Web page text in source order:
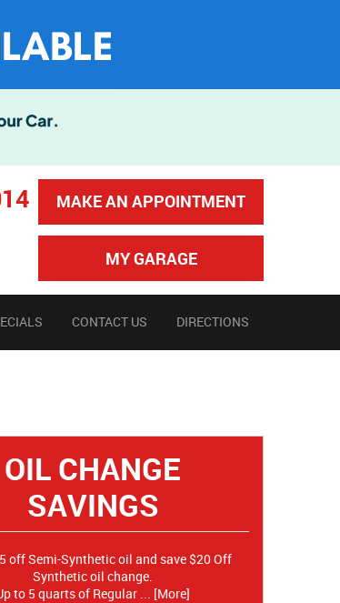
MAKE AN APPOINTMENT
MY GARAGE
CONTACT US DIRECTIONS
OIL CHANGE
SAVINGS
off Semi-Synthetic oil and save $20 Off
Synthetic oil change.
to 5 quarts of Regular ... [More]